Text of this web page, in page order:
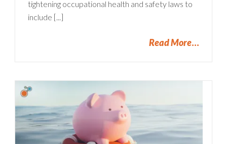
tightening occupational health and safety laws to
include [...]
Read More